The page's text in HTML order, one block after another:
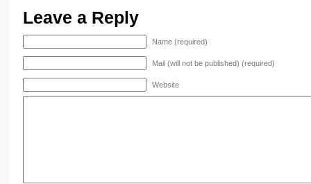
Leave a Reply
Name (required)
Mail (will not be published) (required)
Website